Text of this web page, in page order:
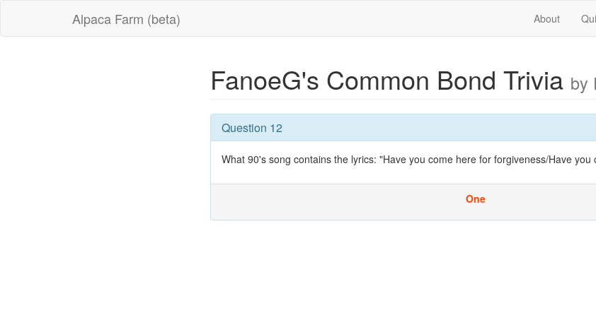
Alpaca Farm (beta) About
FanoeG's Common Bond Trivia by
Question 12
What 90's song contains the lyrics: "Have you come here for forgiveness/Have you
One